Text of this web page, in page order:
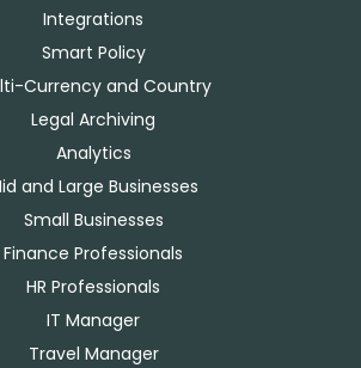
Integrations
Smart Policy
Currency and Country
Legal Archiving
Analytics
and Large Businesses
Small Businesses
Finance Professionals
HR Professionals
IT Manager
Travel Manager